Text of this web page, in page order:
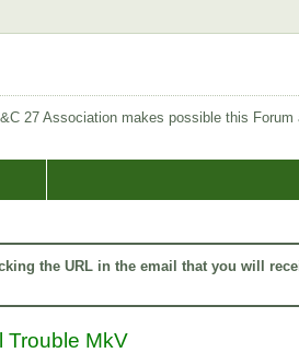
27 Association makes possible this
the URL in the email that you will
Trouble MkV